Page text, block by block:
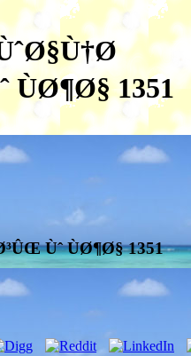
1351
Ùˆ ÙØ¶Ø§ 1351